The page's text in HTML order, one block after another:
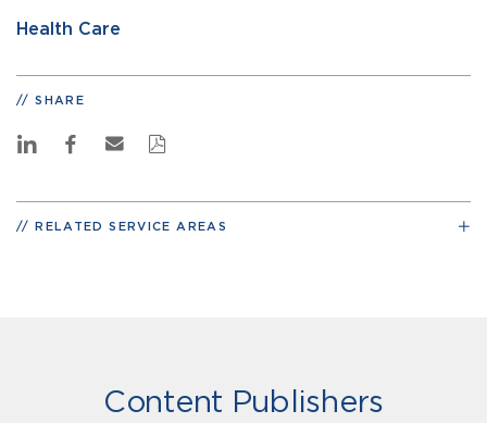
Health Care
SHARE
RELATED SERVICE AREAS
Content Publishers